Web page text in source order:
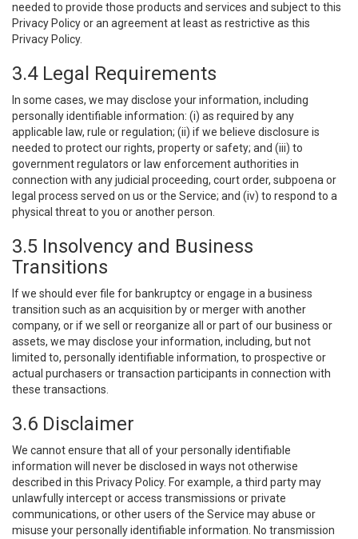
needed to provide those products and services and subject to this
Privacy Policy or an agreement at least as restrictive as this
Privacy Policy.
3.4 Legal Requirements
In some cases, we may disclose your information, including
personally identifiable information: (i) as required by any
applicable law, rule or regulation; (ii) if we believe disclosure is
needed to protect our rights, property or safety; and (iii) to
government regulators or law enforcement authorities in
connection with any judicial proceeding, court order, subpoena or
legal process served on us or the Service; and (iv) to respond to a
physical threat to you or another person.
3.5 Insolvency and Business
Transitions
If we should ever file for bankruptcy or engage in a business
transition such as an acquisition by or merger with another
company, or if we sell or reorganize all or part of our business or
assets, we may disclose your information, including, but not
limited to, personally identifiable information, to prospective or
actual purchasers or transaction participants in connection with
these transactions.
3.6 Disclaimer
We cannot ensure that all of your personally identifiable
information will never be disclosed in ways not otherwise
described in this Privacy Policy. For example, a third party may
unlawfully intercept or access transmissions or private
communications, or other users of the Service may abuse or
misuse your personally identifiable information. No transmission